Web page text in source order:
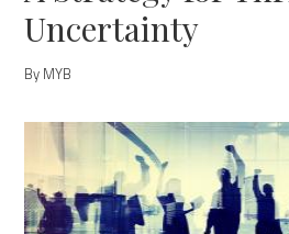
Uncertainty
By MYB